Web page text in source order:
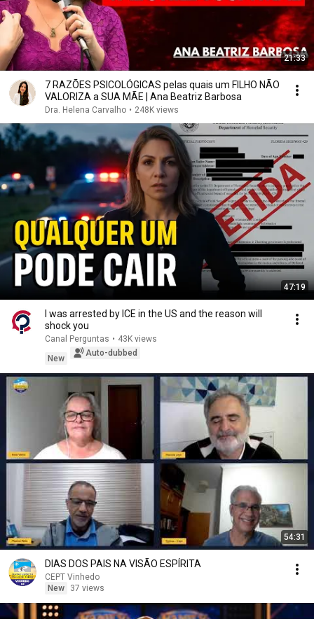
21:33
7 RAZÕES PSICOLÓGICAS pelas quais um FILHO NÃO
VALORIZA a SUA MÃE | Ana Beatriz Barbosa
Dra. Helena Carvalho • 248K views
47:19
I was arrested by ICE in the US and the reason will
shock you
Canal Perguntas • 43K views
New
Auto-dubbed
54:31
DIAS DOS PAIS NA VISÃO ESPÍRITA
CEPT Vinhedo
New
37 views